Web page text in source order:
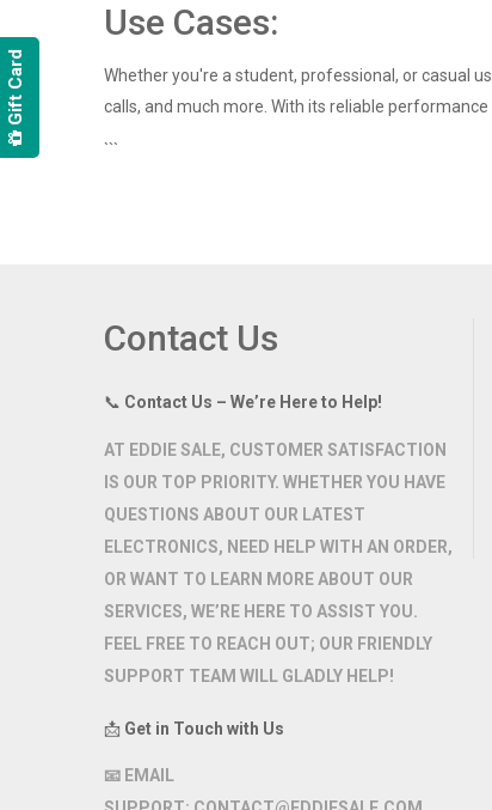
Use Cases:
Whether you're a student, professional, or casual
calls, and much more. With its reliable
```
Contact Us
📞 Contact Us – We’re Here to Help!
AT EDDIE SALE, CUSTOMER SATISFACTION
IS OUR TOP PRIORITY. WHETHER YOU HAVE
QUESTIONS ABOUT OUR LATEST
ELECTRONICS, NEED HELP WITH AN ORDER,
OR WANT TO LEARN MORE ABOUT OUR
SERVICES, WE’RE HERE TO ASSIST YOU.
FEEL FREE TO REACH OUT; OUR FRIENDLY
SUPPORT TEAM WILL GLADLY HELP!
📩 Get in Touch with Us
📧 EMAIL
Gift Card